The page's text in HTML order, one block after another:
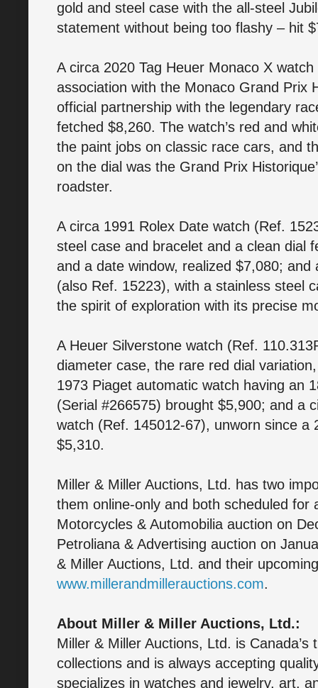
gold and steel case with the all-steel
statement without being too flashy – hit
A circa 2020 Tag Heuer Monaco X
association with the Monaco Grand Prix
official partnership with the legendary
fetched $8,260. The watch’s red and
the paint jobs on classic race cars, and
on the dial was the Grand Prix
roadster.
A circa 1991 Rolex Date watch (Ref.
steel case and bracelet and a clean dial
and a date window, realized $7,080;
(also Ref. 15223), with a stainless steel
the spirit of exploration with its precise
A Heuer Silverstone watch (Ref.
diameter case, the rare red dial
1973 Piaget automatic watch having an
(Serial #266575) brought $5,900; and a
watch (Ref. 145012-67), unworn since a
$5,310.
Miller & Miller Auctions, Ltd. has two
them online-only and both scheduled for
Motorcycles & Automobilia auction on
Petroliana & Advertising auction on
& Miller Auctions, Ltd. and their
www.millerandmillerauctions.com.
About Miller & Miller Auctions, Ltd.:
Miller & Miller Auctions, Ltd. is
collections and is always accepting
specializes in watches and jewelry, art,